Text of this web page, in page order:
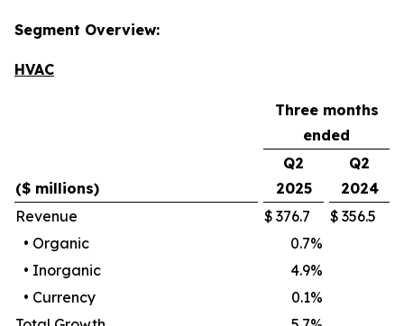
Segment Overview:
HVAC
Three months
ended
($ millions)
Q2
2025
Q2
2024
Revenue
$ 376.7 $ 356.5
• Organic 0.7%
• Inorganic 4.9%
• Currency 0.1%